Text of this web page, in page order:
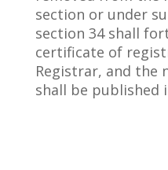
section or under
section 34 shall
certificate of
Registrar, and the
shall be published